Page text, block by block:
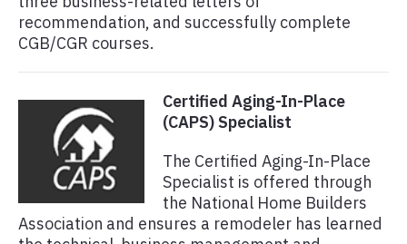
recommendation, and successfully complete
CGB/CGR courses.
Certified Aging-In-Place
(CAPS) Specialist
The Certified Aging-In-Place
Specialist is offered through
the National Home Builders
Association and ensures a remodeler has learned